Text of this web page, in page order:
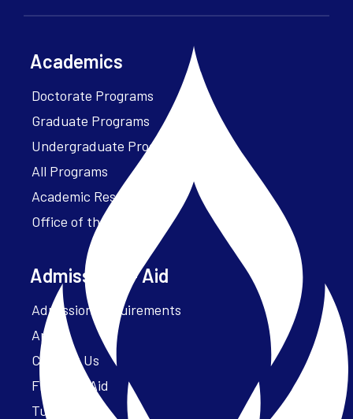
Academics
Doctorate Programs
Graduate Programs
Undergraduate Programs
All Programs
Academic Resources
Office of the President
Admissions + Aid
Admission Requirements
Apply
Contact Us
Financial Aid
Tuition